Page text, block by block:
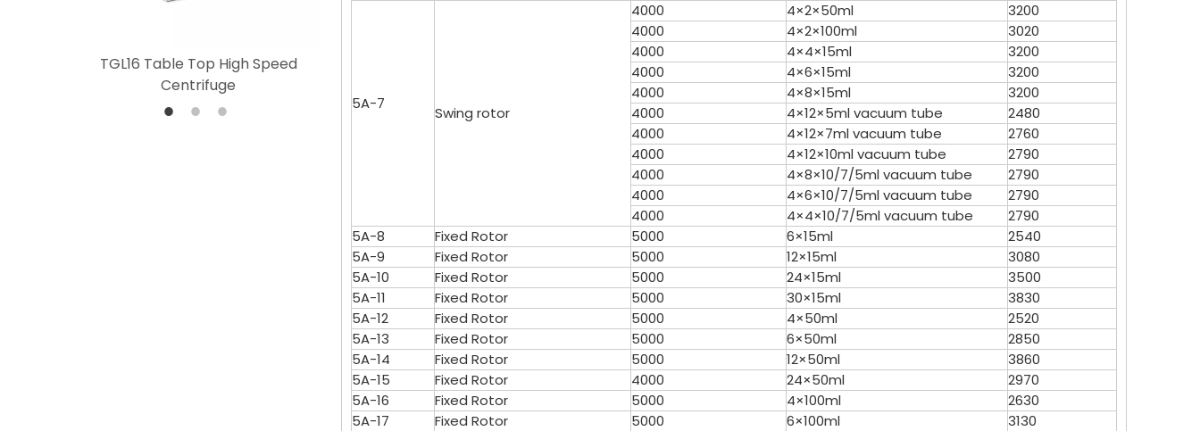
TGL16 Table Top High Speed
Centrifuge
TG16 Table Top High Speed
Centrifuge
TGL16 Table Top High Speed
Centrifuge
5A-7
Swing rotor
4000 4×2×50ml
3200
4000
4×2×100ml
3020
4000
4×4×15ml
3200
4000
4×6×15ml
3200
4000
4×8×15ml
3200
4000
4×12×5ml vacuum tube
2480
4000
4×12×7ml vacuum tube
2760
4000
4×12×10ml vacuum tube
2790
4000
4×8×10/7/5ml vacuum tube
2790
4000
4×6×10/7/5ml vacuum tube
2790
4000
4×4×10/7/5ml vacuum tube
2790
5A-8
Fixed Rotor 5000 6×15ml
2540
5A-9
Fixed Rotor 5000 12×15ml
3080
5A-10
Fixed Rotor 5000 24×15ml
3500
5A-11
Fixed Rotor 5000 30×15ml
3830
5A-12
Fixed Rotor 5000 4×50ml
2520
5A-13
Fixed Rotor 5000 6×50ml
2850
5A-14
Fixed Rotor 5000 12×50ml
3860
5A-15
Fixed Rotor 4000 24×50ml
2970
5A-16
Fixed Rotor 5000 4×100ml
2630
5A-17
Fixed Rotor 5000 6×100ml
3130